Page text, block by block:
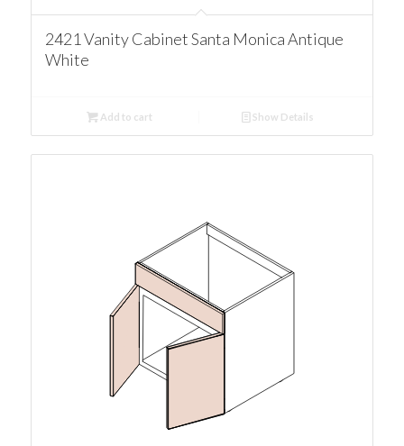
2421 Vanity Cabinet Santa Monica Antique
White
Add to cart Show Details